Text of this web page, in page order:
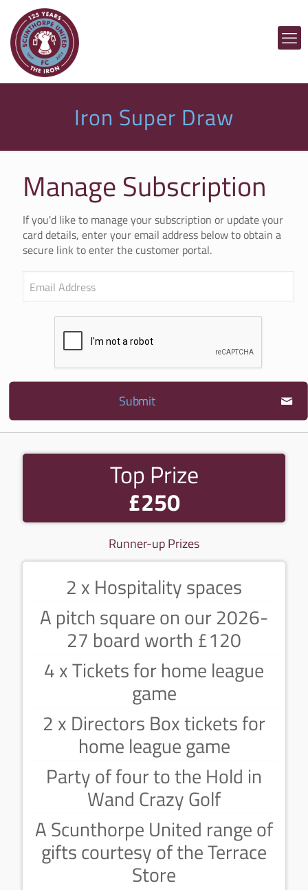
Iron Super Draw
Manage Subscription
If you'd like to manage your subscription or update your
card details, enter your email address below to obtain a
secure link to enter the customer portal.
Email Address
Submit
Top Prize
£250
Runner-up Prizes
2 x Hospitality spaces
A pitch square on our 2026-
27 board worth £120
4 x Tickets for home league
game
2 x Directors Box tickets for
home league game
Party of four to the Hold in
Wand Crazy Golf
A Scunthorpe United range of
gifts courtesy of the Terrace
Store